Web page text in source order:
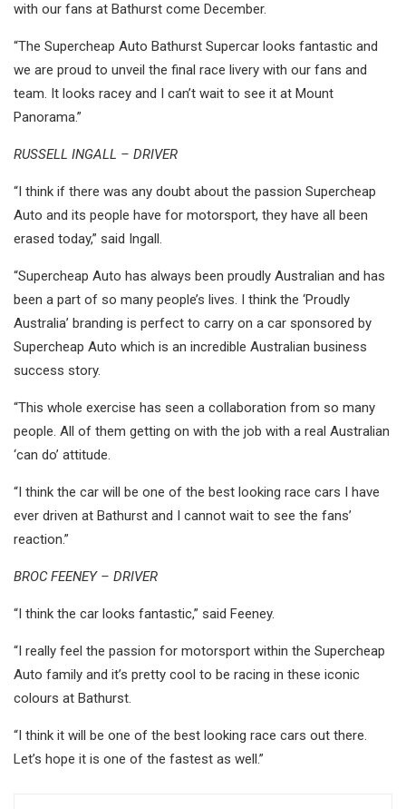
with our fans at Bathurst come December.
“The Supercheap Auto Bathurst Supercar looks fantastic and
we are proud to unveil the final race livery with our fans and
team. It looks racey and I can’t wait to see it at Mount
Panorama.”
RUSSELL INGALL – DRIVER
“I think if there was any doubt about the passion Supercheap
Auto and its people have for motorsport, they have all been
erased today,” said Ingall.
“Supercheap Auto has always been proudly Australian and has
been a part of so many people’s lives. I think the ‘Proudly
Australia’ branding is perfect to carry on a car sponsored by
Supercheap Auto which is an incredible Australian business
success story.
“This whole exercise has seen a collaboration from so many
people. All of them getting on with the job with a real Australian
‘can do’ attitude.
“I think the car will be one of the best looking race cars I have
ever driven at Bathurst and I cannot wait to see the fans’
reaction.”
BROC FEENEY – DRIVER
“I think the car looks fantastic,” said Feeney.
“I really feel the passion for motorsport within the Supercheap
Auto family and it’s pretty cool to be racing in these iconic
colours at Bathurst.
“I think it will be one of the best looking race cars out there.
Let’s hope it is one of the fastest as well.”